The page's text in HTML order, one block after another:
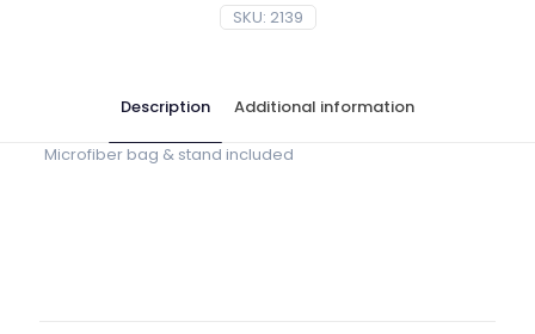
SKU: 2139
Description Additional information
Microfiber bag & stand included